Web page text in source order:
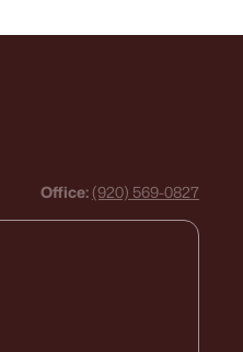
Office: (920) 569-0827